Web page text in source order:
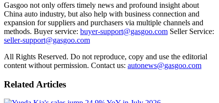
Gasgoo not only offers timely news and profound insight about
China auto industry, but also help with business connection and
expansion for suppliers and purchasers via multiple channels and
methods. Buyer service: buyer-support@gasgoo.com Seller Service:
seller-support@gasgoo.com
All Rights Reserved. Do not reproduce, copy and use the editorial
content without permission. Contact us: autonews@gasgoo.com
Related Articles